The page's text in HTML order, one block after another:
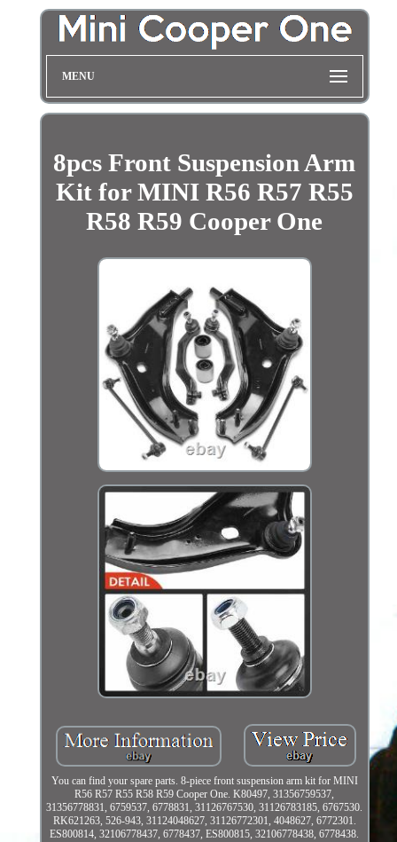
MENU
8pcs Front Suspension Arm
Kit for MINI R56 R57 R55
R58 R59 Cooper One
You can find your spare parts. 8-piece front suspension arm kit for MINI
R56 R57 R55 R58 R59 Cooper One. K80497, 31356759537,
31356778831, 6759537, 6778831, 31126767530, 31126783185, 6767530.
RK621263, 526-943, 31124048627, 31126772301, 4048627, 6772301.
ES800814, 32106778437, 6778437, ES800815, 32106778438, 6778438.